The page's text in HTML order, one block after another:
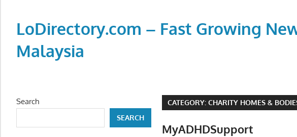
contentLoDirectory.com – Fast Growing
Malaysia
Online
Directory
CATEGORY:CHARITY HOMES &
MyADHDSupport
Search
SEARCH